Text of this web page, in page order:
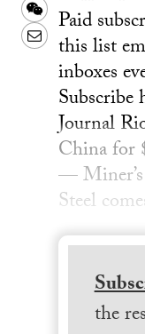
Weibo
WeChat
EmailPaid
this list
inboxes
Subscribe
Journal
China
—
Steel
the